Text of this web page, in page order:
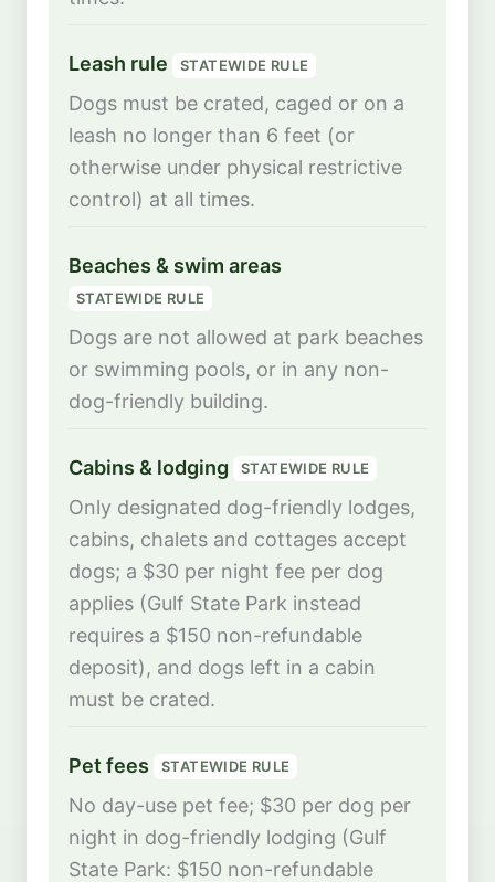
Leash rule STATEWIDE RULE
Dogs must be crated, caged or on a
leash no longer than 6 feet (or
otherwise under physical restrictive
control) at all times.
Beaches & swim areas
STATEWIDE RULE
Dogs are not allowed at park beaches
or swimming pools, or in any non-
dog-friendly building.
Cabins & lodging STATEWIDE RULE
Only designated dog-friendly lodges,
cabins, chalets and cottages accept
dogs; a $30 per night fee per dog
applies (Gulf State Park instead
requires a $150 non-refundable
deposit), and dogs left in a cabin
must be crated.
Pet fees STATEWIDE RULE
No day-use pet fee; $30 per dog per
night in dog-friendly lodging (Gulf
State Park: $150 non-refundable